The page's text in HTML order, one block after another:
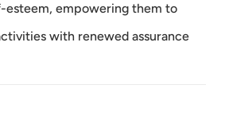
esteem, empowering them to
with renewed assurance